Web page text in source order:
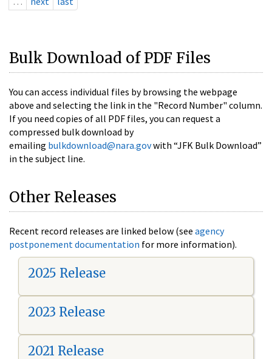
Bulk Download of PDF Files
You can access individual files by browsing the webpage
above and selecting the link in the "Record Number" column.
If you need copies of all PDF files, you can request a
compressed bulk download by
emailing bulkdownload@nara.govwith “JFK Bulk Download”
in the subject line.
Other Releases
Recent record releases are linked below (see agency
postponement documentation for more information).
2025 Release
2023 Release
2021 Release